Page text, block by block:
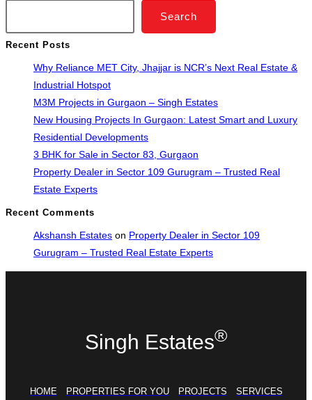
Search
Recent Posts
Why Reliance MET City, Jhajjar is NCR’s Next Real Estate &
Industrial Hotspot
M3M Projects in Gurgaon – Singh Estates
New Housing Projects In Gurgaon: Latest Smart and Luxury
Residential Developments
3 BHK for Sale in Sector 83, Gurgaon
Property Dealer in Sector 109 Gurugram – Trusted Real
Estate Experts
Recent Comments
Akshansh Estates on Property Dealer in Sector 109
Gurugram – Trusted Real Estate Experts
Singh Estates®
HOME PROPERTIES FOR YOU PROJECTS SERVICES